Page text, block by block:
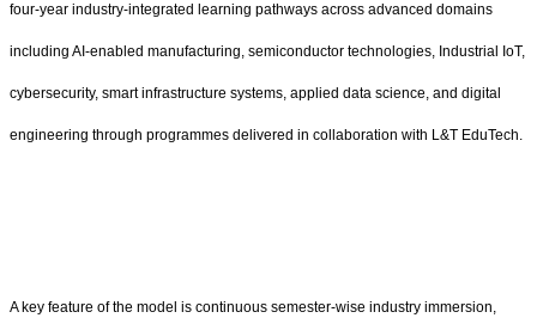
four-year industry-integrated learning pathways across advanced domains
including AI-enabled manufacturing, semiconductor technologies, Industrial IoT,
cybersecurity, smart infrastructure systems, applied data science, and digital
engineering through programmes delivered in collaboration with L&T EduTech.
A key feature of the model is continuous semester-wise industry immersion,